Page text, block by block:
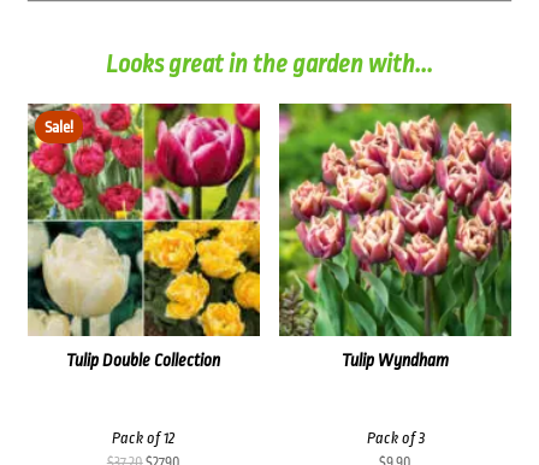
Looks great in the garden with...
Sale!
Tulip Double Collection
Pack of 12
OriginalCurrent
Tulip Wyndham
Pack of 3